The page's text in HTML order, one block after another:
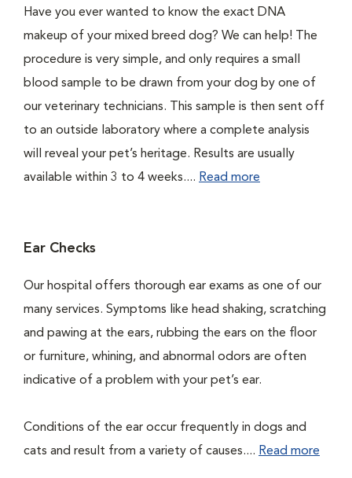
Have you ever wanted to know the exact DNA
makeup of your mixed breed dog? We can help! The
procedure is very simple, and only requires a small
blood sample to be drawn from your dog by one of
our veterinary technicians. This sample is then sent off
to an outside laboratory where a complete analysis
will reveal your pet’s heritage. Results are usually
available within 3 to 4 weeks.... Read more
Ear Checks
Our hospital offers thorough ear exams as one of our
many services. Symptoms like head shaking, scratching
and pawing at the ears, rubbing the ears on the floor
or furniture, whining, and abnormal odors are often
indicative of a problem with your pet’s ear.
Conditions of the ear occur frequently in dogs and
cats and result from a variety of causes.... Read more